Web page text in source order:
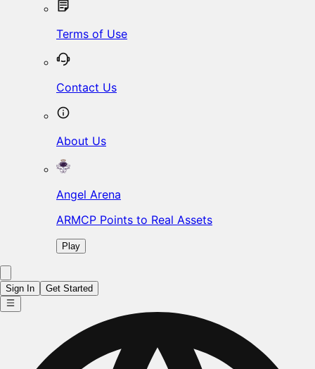
Terms of Use
Contact Us
About Us
Angel Arena
ARMCP Points to Real Assets
Play
Sign In Get Started